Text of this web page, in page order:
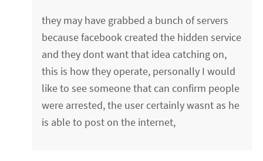
they may have grabbed a bunch of servers
because facebook created the hidden service
and they dont want that idea catching on,
this is how they operate, personally I would
like to see someone that can confirm people
were arrested, the user certainly wasnt as he
is able to post on the internet,